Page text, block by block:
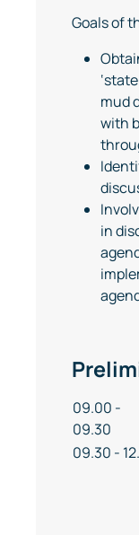
Goals of
mud
with
in
09.00 -
09.30
09.30 -